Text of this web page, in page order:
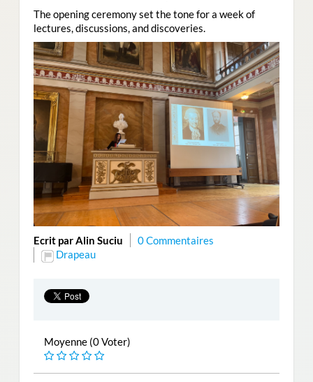
The opening ceremony set the tone for a week of
lectures, discussions, and discoveries.
Ecrit par Alin Suciu
0 Commentaires
Drapeau
Moyenne (0 Voter)